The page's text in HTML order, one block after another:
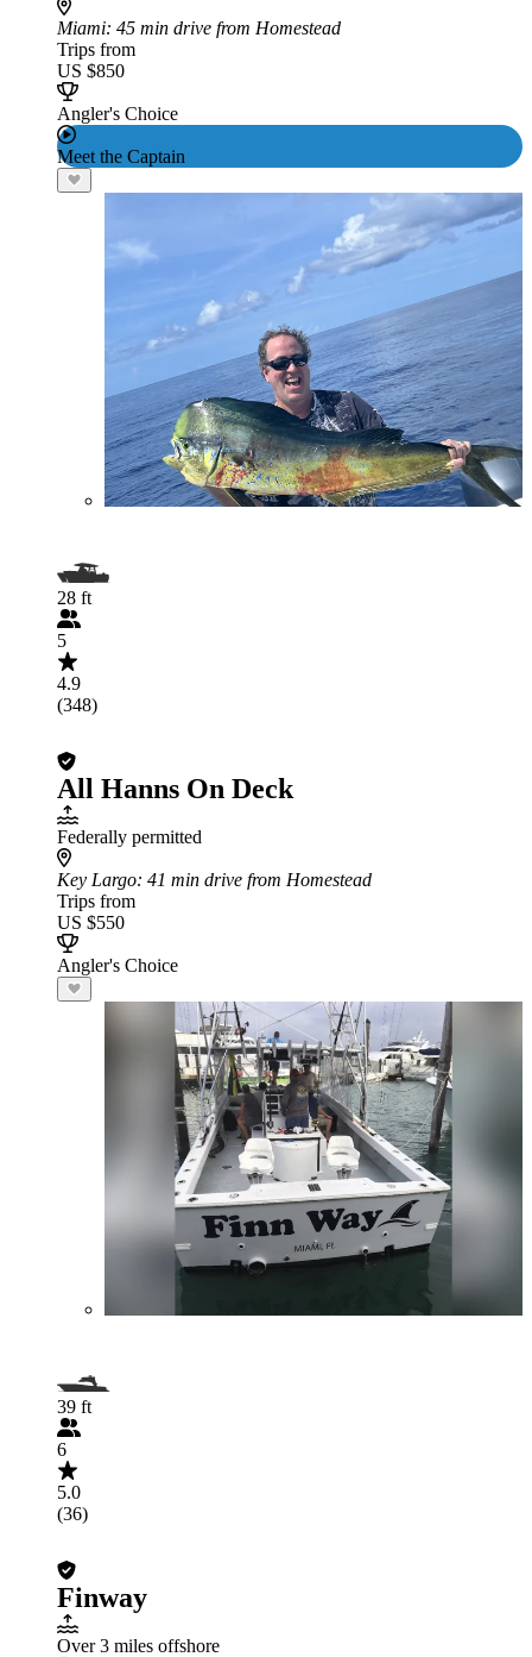
Miami: 45 min drive from Homestead
Trips from
US $850
Angler's Choice
Meet the Captain
28 ft
5
4.9
(348)
All Hanns On Deck
Federally permitted
Key Largo: 41 min drive from Homestead
Trips from
US $550
Angler's Choice
39 ft
6
5.0
(36)
Finway
Over 3 miles offshore